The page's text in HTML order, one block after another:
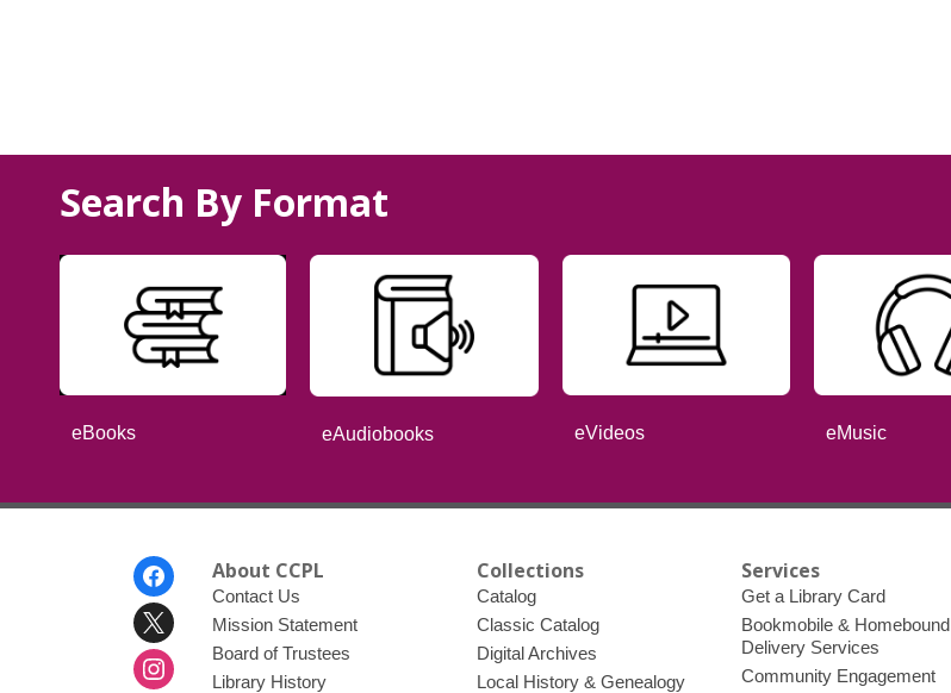
Search By Format
eBooks eAudiobooks eVideos eMusic
About CCPL
Contact Us
Mission Statement
Board of Trustees
Library History
Collections
Catalog
Classic Catalog
Digital Archives
Local History & Genealogy
Services
Get a Library Card
Bookmobile & Homebound
Delivery Services
Community Engagement